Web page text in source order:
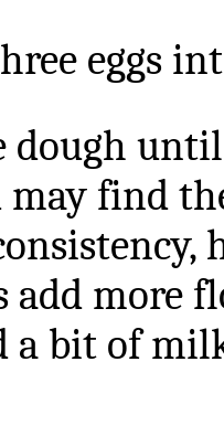
eggs
dough
may find
add more
a bit of